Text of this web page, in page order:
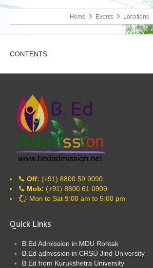
Home Events Locations
CONTENTS
Off: (+91) 8800 59 9090
Mob: (+91) 8800 61 0909
Mon to Sat 9:00 am to 5:00 pm
Quick Links
B.Ed Admission in MDU Rohtak
B.Ed admission in CRSU Jind University
B.Ed from Kurukshetra University